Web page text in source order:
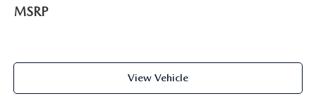
MSRP
View Vehicle